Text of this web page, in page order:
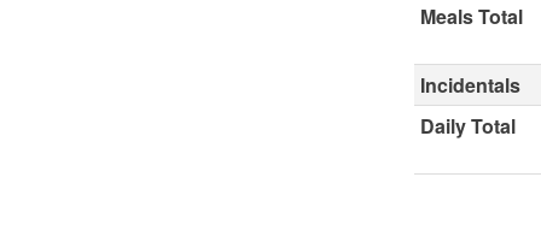
Meals Total
Incidentals
Daily Total